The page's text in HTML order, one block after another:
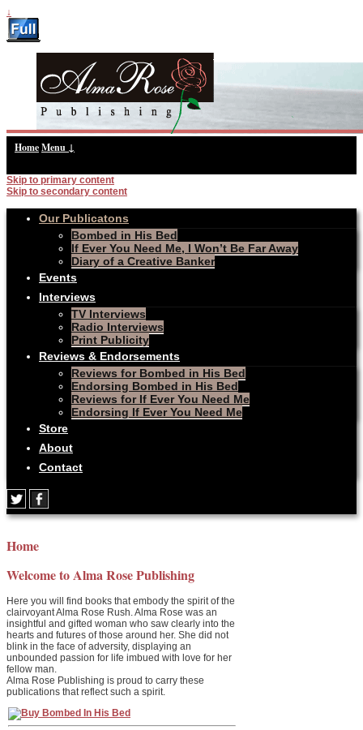
↓
HomeMenu ↓
Skip to primary content
Skip to secondary content
Our Publicatons
Bombed in His Bed
If Ever You Need Me, I Won’t Be Far Away
Diary of a Creative Banker
Events
Interviews
TV Interviews
Radio Interviews
Print Publicity
Reviews & Endorsements
Reviews for Bombed in His Bed
Endorsing Bombed in His Bed
Reviews for If Ever You Need Me
Endorsing If Ever You Need Me
Store
About
Contact
Home
Welcome to Alma Rose Publishing
Here you will find books that embody the spirit of the
clairvoyant Alma Rose Rush. Alma Rose was an
insightful and gifted woman who saw clearly into the
hearts and futures of those around her. She did not
blink in the face of adversity, displaying an
unbounded passion for life imbued with love for her
fellow man.
Alma Rose Publishing is proud to carry these
publications that reflect such a spirit.